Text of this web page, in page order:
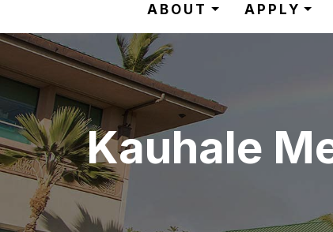
ABOUT APPLY
Kauhale